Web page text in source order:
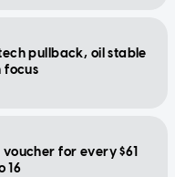
pullback, oil stable
focus
for every $61
16